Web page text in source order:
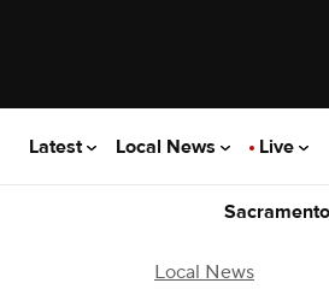
Latest Local News Live
Sacramento
Local News